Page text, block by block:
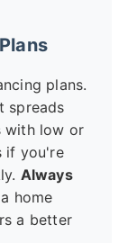
plans.
spreads
with low or
if you're
Always
home
a better